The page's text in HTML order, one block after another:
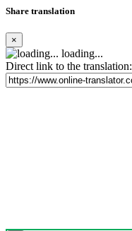
Share translation
×
loading...
Direct link to the translation: